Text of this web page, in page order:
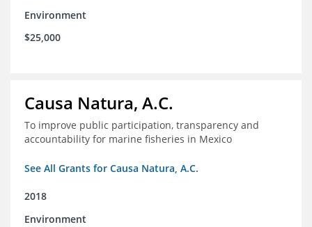
Environment
$25,000
Causa Natura, A.C.
To improve public participation, transparency and
accountability for marine fisheries in Mexico
See All Grants for Causa Natura, A.C.
2018
Environment